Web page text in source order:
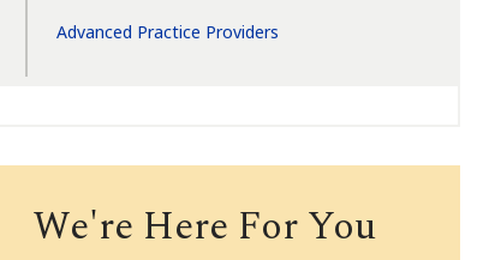
Advanced Practice Providers
We're Here For You